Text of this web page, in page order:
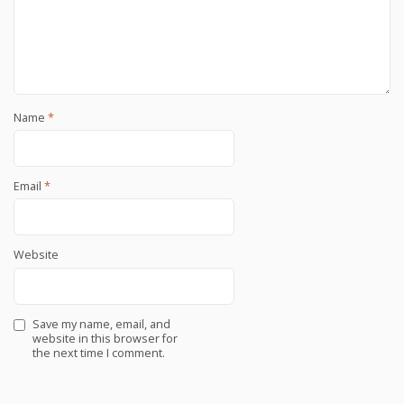
Name *
Email *
Website
Save my name, email, and
website in this browser for
the next time I comment.